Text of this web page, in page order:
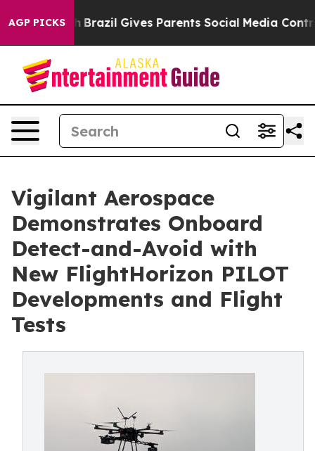
AGP PICKSBrazil Gives Parents Social Media Controls for
Vigilant Aerospace
Demonstrates Onboard
Detect-and-Avoid with
New FlightHorizon PILOT
Developments and Flight
Tests